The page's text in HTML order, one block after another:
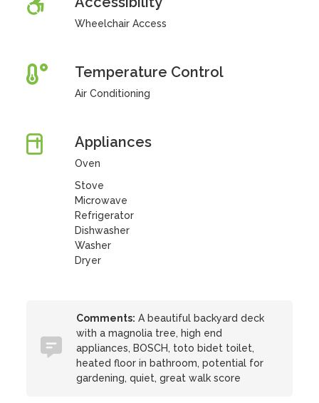
Wheelchair Access
Temperature Control
Air Conditioning
Appliances
Oven
Stove
Microwave
Refrigerator
Dishwasher
Washer
Dryer
Comments: A beautiful backyard deck
with a magnolia tree, high end
appliances, BOSCH, toto bidet toilet,
heated floor in bathroom, potential for
gardening, quiet, great walk score